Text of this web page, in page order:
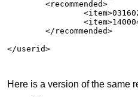
</userid>
Here is a version of the same